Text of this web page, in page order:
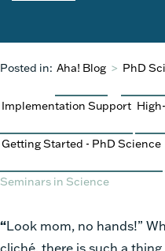
Posted in: Aha! Blog > PhD
Implementation Support
Getting Started - PhD Science
Seminars in Science
“Look mom, no hands!”
cliché, there is such a